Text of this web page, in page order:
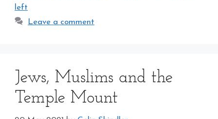
left
Leave a comment
Jews, Muslims and the
Temple Mount